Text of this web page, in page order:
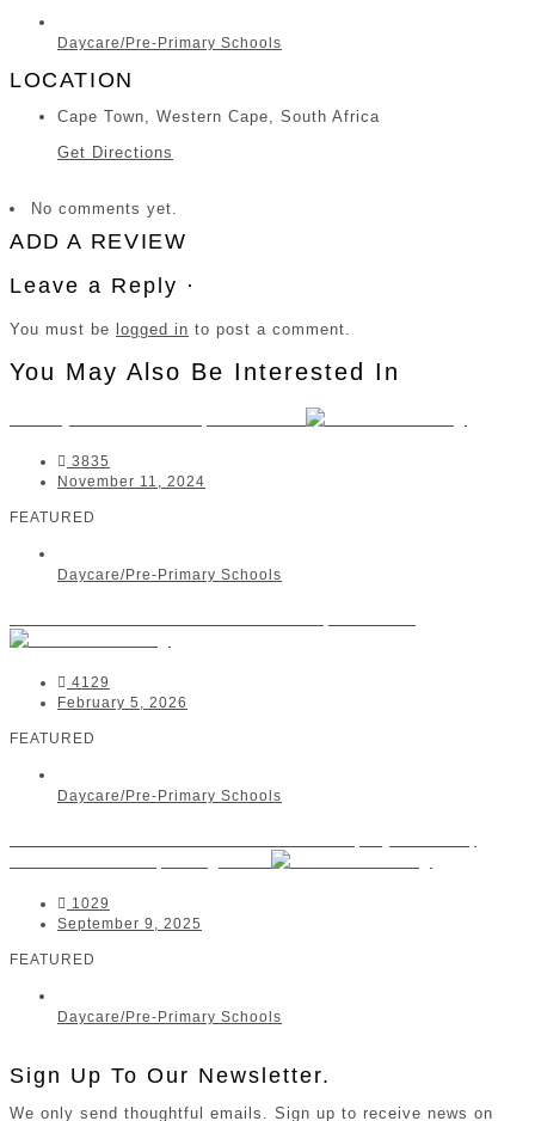
Daycare/Pre-Primary Schools
LOCATION
Cape Town, Western Cape, South Africa
Get Directions
No comments yet.
ADD A REVIEW
Leave a Reply ·
You must be logged in to post a comment.
You May Also Be Interested In
3835
November 11, 2024
FEATURED
Daycare/Pre-Primary Schools
4129
February 5, 2026
FEATURED
Daycare/Pre-Primary Schools
1029
September 9, 2025
FEATURED
Daycare/Pre-Primary Schools
Sign Up To Our Newsletter.
We only send thoughtful emails. Sign up to receive news on